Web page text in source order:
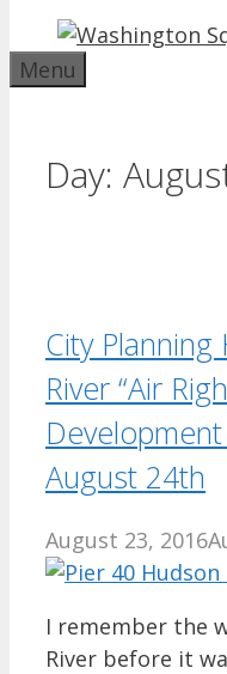
Menu
Day:
City
River “Air
August 24th
August 23, 2016
I remember the
River before it